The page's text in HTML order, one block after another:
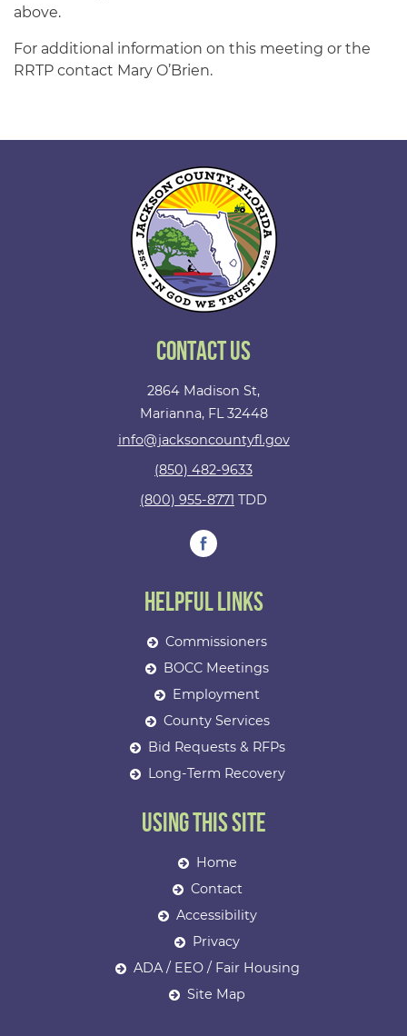
above.
For additional information on this meeting or the
RRTP contact Mary O’Brien.
Contact Us
2864 Madison St,
Marianna, FL 32448
info@jacksoncountyfl.gov
(850) 482-9633
(800) 955-8771 TDD
Helpful Links
Commissioners
BOCC Meetings
Employment
County Services
Bid Requests & RFPs
Long-Term Recovery
Using This Site
Home
Contact
Accessibility
Privacy
ADA / EEO / Fair Housing
Site Map